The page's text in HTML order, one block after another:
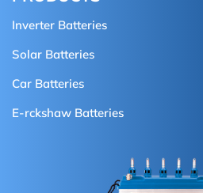
Inverter Batteries
Solar Batteries
Car Batteries
E-rckshaw Batteries